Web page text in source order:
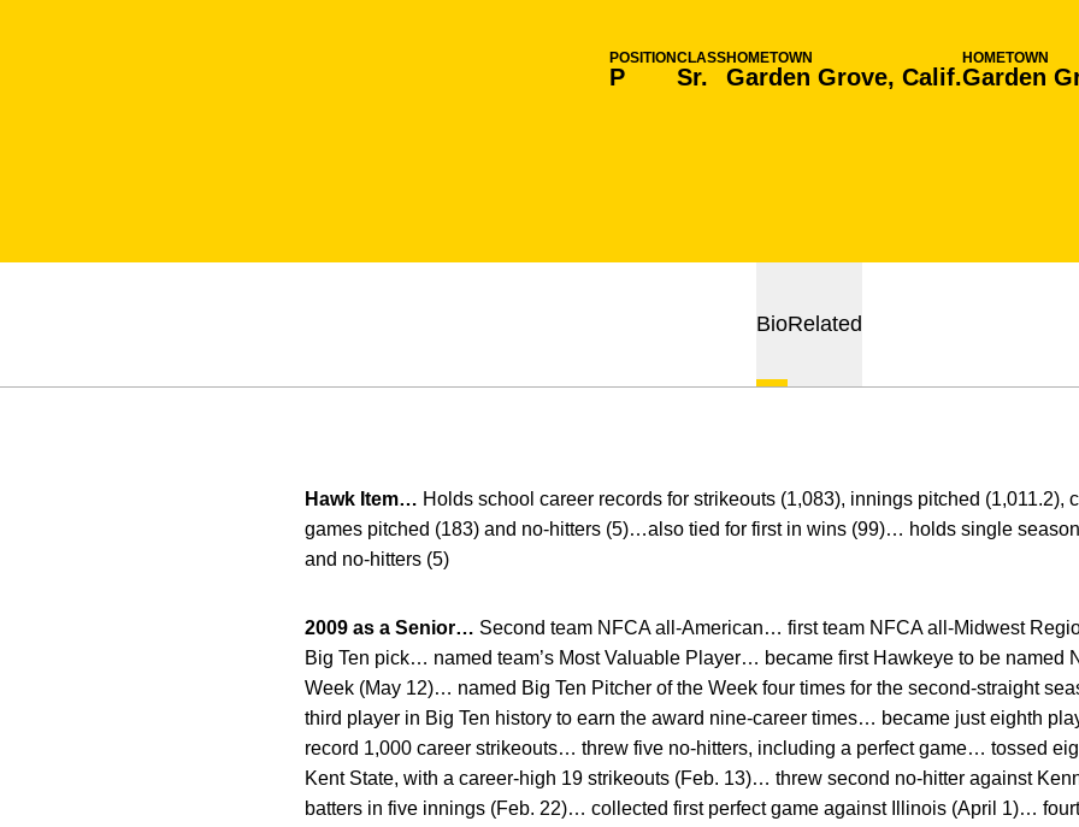
POSITION
P
CLASS
Sr.
HOMETOWN
Garden Grove, Calif.
HOMETOWN
Garden
BioRelated
Hawk Item… Holds school career records for strikeouts (1,083), innings pitched (1,011.2),
games pitched (183) and no-hitters (5)…also tied for first in wins (99)… holds single
and no-hitters (5)
2009 as a Senior… Second team NFCA all-American… first team NFCA all-Midwest
Big Ten pick… named team’s Most Valuable Player… became first Hawkeye to be named
Week (May 12)… named Big Ten Pitcher of the Week four times for the second-straight
third player in Big Ten history to earn the award nine-career times… became just eighth
record 1,000 career strikeouts… threw five no-hitters, including a perfect game… tossed
Kent State, with a career-high 19 strikeouts (Feb. 13)… threw second no-hitter against
batters in five innings (Feb. 22)… collected first perfect game against Illinois (April 1)…